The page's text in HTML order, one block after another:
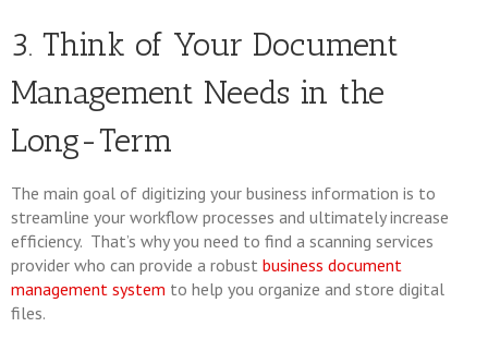
3. Think of Your Document
Management Needs in the
Long-Term
The main goal of digitizing your business information is to
streamline your workflow processes and ultimately increase
efficiency. That’s why you need to find a scanning services
provider who can provide a robust business document
management system to help you organize and store digital
files.